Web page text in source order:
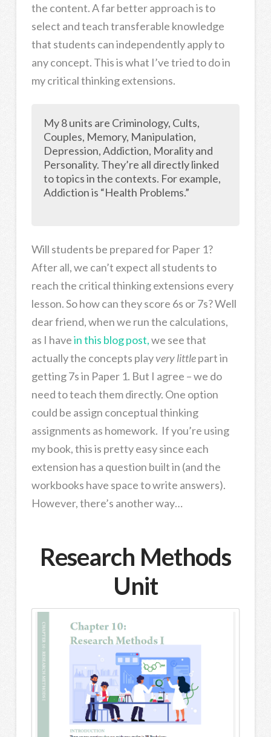
the content. A far better approach is to
select and teach transferable knowledge
that students can independently apply to
any concept. This is what I’ve tried to do in
my critical thinking extensions.
My 8 units are Criminology, Cults,
Couples, Memory, Manipulation,
Depression, Addiction, Morality and
Personality. They’re all directly linked
to topics in the contexts. For example,
Addiction is “Health Problems.”
Will students be prepared for Paper 1?
After all, we can’t expect all students to
reach the critical thinking extensions every
lesson. So how can they score 6s or 7s? Well
dear friend, when we run the calculations,
as I havein this blog post,we see that
actually the concepts playvery littlepart in
getting 7s in Paper 1. But I agree – we do
need to teach them directly. One option
could be assign conceptual thinking
assignments as homework. If you’re using
my book, this is pretty easy since each
extension has a question built in (and the
workbooks have space to write answers).
However, there’s another way…
Research Methods
Unit